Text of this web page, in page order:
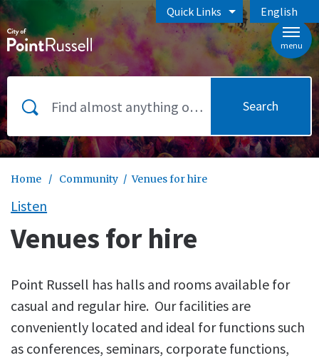
Skip to main content Quick Links English
is your
menu
Home / Community / Venues for hire
Listen
Venues for hire
Point Russell has halls and rooms available for
casual and regular hire. Our facilities are
conveniently located and ideal for functions such
as conferences, seminars, corporate functions,